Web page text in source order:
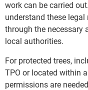
work can be carried
understand these
through the necessary
local authorities.
For protected trees,
TPO or located within
permissions are